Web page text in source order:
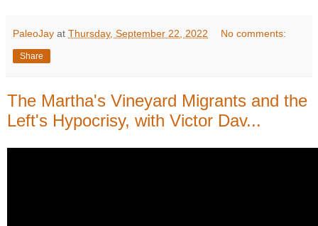
PaleoJay at Thursday, September 22, 2022 No comments:
Share
The Martha's Vineyard Migrants and the
Left's Hypocrisy, with Victor Dav...